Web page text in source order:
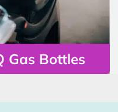
Gas Bottles